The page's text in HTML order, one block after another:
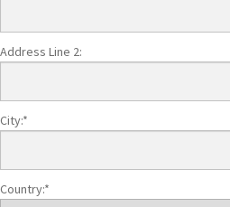
Address Line 2:
City:*
Country:*